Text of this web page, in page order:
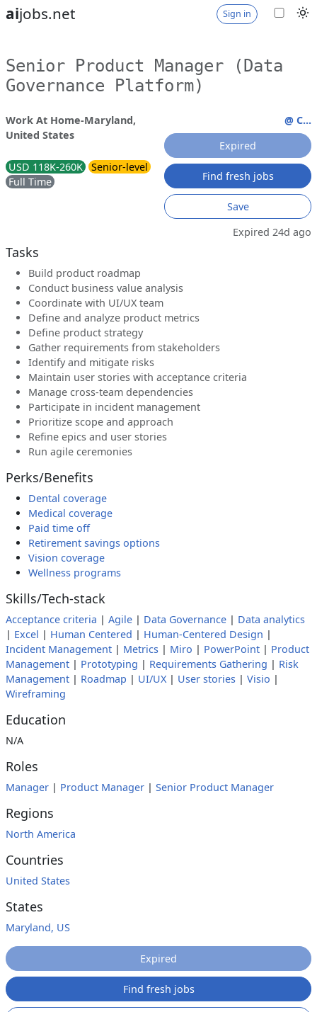
aijobs.net Sign in
Senior Product Manager (Data
Governance Platform)
Work At Home-Maryland,
United States
USD 118K-260K
Senior-level
Full Time
@ C...
Expired
Find fresh jobs
Save
Expired 24d ago
Tasks
Build product roadmap
Conduct business value analysis
Coordinate with UI/UX team
Define and analyze product metrics
Define product strategy
Gather requirements from stakeholders
Identify and mitigate risks
Maintain user stories with acceptance criteria
Manage cross-team dependencies
Participate in incident management
Prioritize scope and approach
Refine epics and user stories
Run agile ceremonies
Perks/Benefits
Dental coverage
Medical coverage
Paid time off
Retirement savings options
Vision coverage
Wellness programs
Skills/Tech-stack
Acceptance criteria | Agile | Data Governance | Data analytics
| Excel | Human Centered | Human-Centered Design |
Incident Management | Metrics | Miro | PowerPoint | Product
Management | Prototyping | Requirements Gathering | Risk
Management | Roadmap | UI/UX | User stories | Visio |
Wireframing
Education
N/A
Roles
Manager | Product Manager | Senior Product Manager
Regions
North America
Countries
United States
States
Maryland, US
Expired
Find fresh jobs